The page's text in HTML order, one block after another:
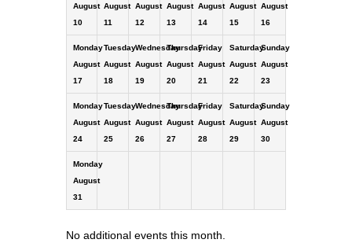
August
10
August
11
August
12
August
13
August
14
August
15
August
16
Monday
August
17
Tuesday
August
18
Wednesday
August
19
Thursday
August
20
Friday
August
21
Saturday
August
22
Sunday
August
23
Monday
August
24
Tuesday
August
25
Wednesday
August
26
Thursday
August
27
Friday
August
28
Saturday
August
29
Sunday
August
30
Monday
August
31
No additional events this month.